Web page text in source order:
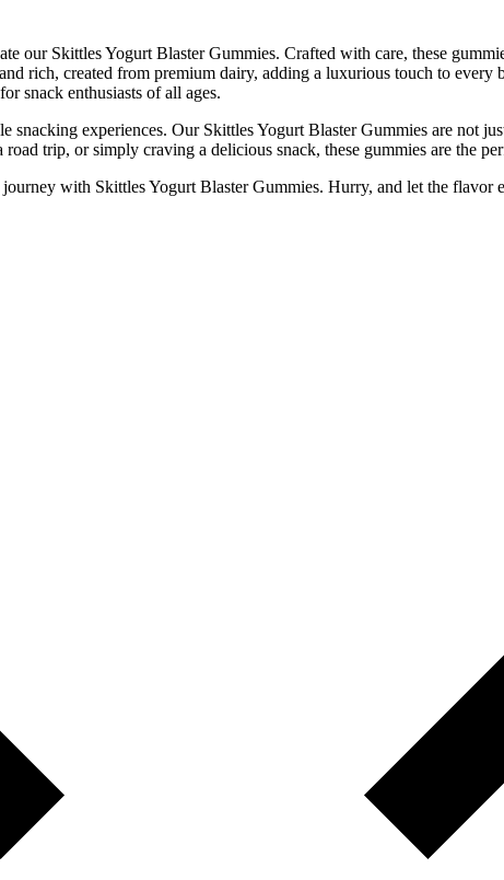
our Skittles Yogurt Blaster Gummies. Crafted with care, these
rich, created from premium dairy, adding a luxurious touch to
snack enthusiasts of all ages.
experiences. Our Skittles Yogurt Blaster Gummies are not
trip, or simply craving a delicious snack, these gummies are the
with Skittles Yogurt Blaster Gummies. Hurry, and let the flavor